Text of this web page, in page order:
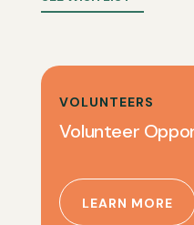
VOLUNTEERS
Volunteer
LEARN MORE